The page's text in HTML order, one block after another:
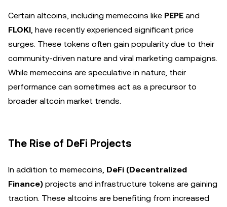
Certain altcoins, including memecoins like PEPE and
FLOKI, have recently experienced significant price
surges. These tokens often gain popularity due to their
community-driven nature and viral marketing campaigns.
While memecoins are speculative in nature, their
performance can sometimes act as a precursor to
broader altcoin market trends.
The Rise of DeFi Projects
In addition to memecoins, DeFi (Decentralized
Finance) projects and infrastructure tokens are gaining
traction. These altcoins are benefiting from increased